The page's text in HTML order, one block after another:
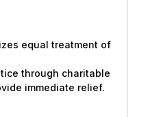
equal treatment of
through charitable
immediate relief.